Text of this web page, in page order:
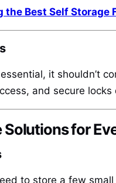
the Best Self Storage
it shouldn’t
and secure
Solutions for
to store a few